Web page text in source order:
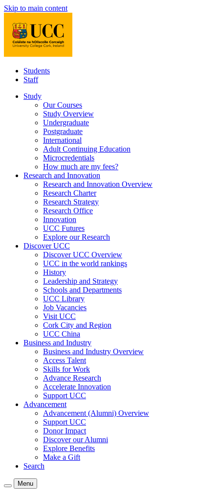
Skip to main content
Students
Staff
Study
Our Courses
Study Overview
Undergraduate
Postgraduate
International
Adult Continuing Education
Microcredentials
How much are my fees?
Research and Innovation
Research and Innovation Overview
Research Charter
Research Strategy
Research Office
Innovation
UCC Futures
Explore our Research
Discover UCC
Discover UCC Overview
UCC in the world rankings
History
Leadership and Strategy
Schools and Departments
UCC Library
Job Vacancies
Visit UCC
Cork City and Region
UCC China
Business and Industry
Business and Industry Overview
Access Talent
Skills for Work
Advance Research
Accelerate Innovation
Support UCC
Advancement
Advancement (Alumni) Overview
Support UCC
Donor Impact
Discover our Alumni
Explore Benefits
Make a Gift
Search
Menu